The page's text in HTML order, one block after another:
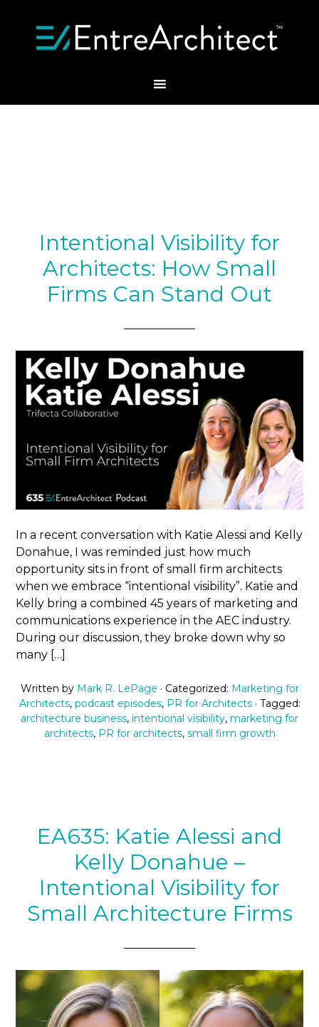
Intentional Visibility for
Architects: How Small
Firms Can Stand Out
In a recent conversation with Katie Alessi and Kelly
Donahue, I was reminded just how much
opportunity sits in front of small firm architects
when we embrace “intentional visibility”. Katie and
Kelly bring a combined 45 years of marketing and
communications experience in the AEC industry.
During our discussion, they broke down why so
many […]
Written by Mark R. LePage · Categorized: Marketing for
Architects, podcast episodes, PR for Architects · Tagged:
architecture business, intentional visibility, marketing for
architects, PR for architects, small firm growth
EA635: Katie Alessi and
Kelly Donahue –
Intentional Visibility for
Small Architecture Firms